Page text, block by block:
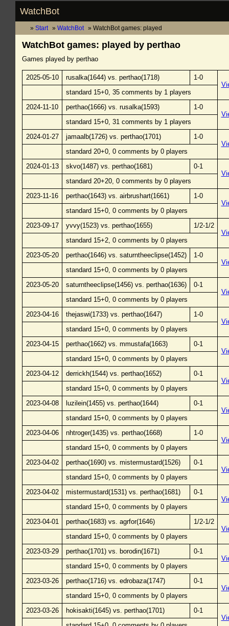
WatchBot
Start WatchBot WatchBot games: played
WatchBot games: played by perthao
Games played by perthao
2025-05-10 rusalka(1644) vs. perthao(1718)
1-0
standard 15+0, 35 comments by 1 players
2024-11-10
perthao(1666) vs. rusalka(1593)
1-0
standard 15+0, 31 comments by 1 players
2024-01-27
jamaalb(1726) vs. perthao(1701)
1-0
standard 20+0, 0 comments by 0 players
2024-01-13
skvo(1487) vs. perthao(1681)
0-1
standard 20+20, 0 comments by 0 players
2023-11-16
perthao(1643) vs. airbrushart(1661)
1-0
standard 15+0, 0 comments by 0 players
2023-09-17
yvvy(1523) vs. perthao(1655)
1/2-1/2
standard 15+2, 0 comments by 0 players
2023-05-20
perthao(1646) vs. saturntheeclipse(1452)
1-0
standard 15+0, 0 comments by 0 players
2023-05-20
saturntheeclipse(1456) vs. perthao(1636)
0-1
standard 15+0, 0 comments by 0 players
2023-04-16
thejaswi(1733) vs. perthao(1647)
1-0
standard 15+0, 0 comments by 0 players
2023-04-15
perthao(1662) vs. mmustafa(1663)
0-1
standard 15+0, 0 comments by 0 players
2023-04-12
derrickh(1544) vs. perthao(1652)
0-1
standard 15+0, 0 comments by 0 players
2023-04-08
luzilein(1455) vs. perthao(1644)
0-1
standard 15+0, 0 comments by 0 players
2023-04-06
nhtroger(1435) vs. perthao(1668)
1-0
standard 15+0, 0 comments by 0 players
2023-04-02
perthao(1690) vs. mistermustard(1526)
0-1
standard 15+0, 0 comments by 0 players
2023-04-02
mistermustard(1531) vs. perthao(1681)
0-1
standard 15+0, 0 comments by 0 players
2023-04-01
perthao(1683) vs. agrfor(1646)
1/2-1/2
standard 15+0, 0 comments by 0 players
2023-03-29
perthao(1701) vs. borodin(1671)
0-1
standard 15+0, 0 comments by 0 players
2023-03-26
perthao(1716) vs. edrobaza(1747)
0-1
standard 15+0, 0 comments by 0 players
2023-03-26
hokisakti(1645) vs. perthao(1701)
0-1